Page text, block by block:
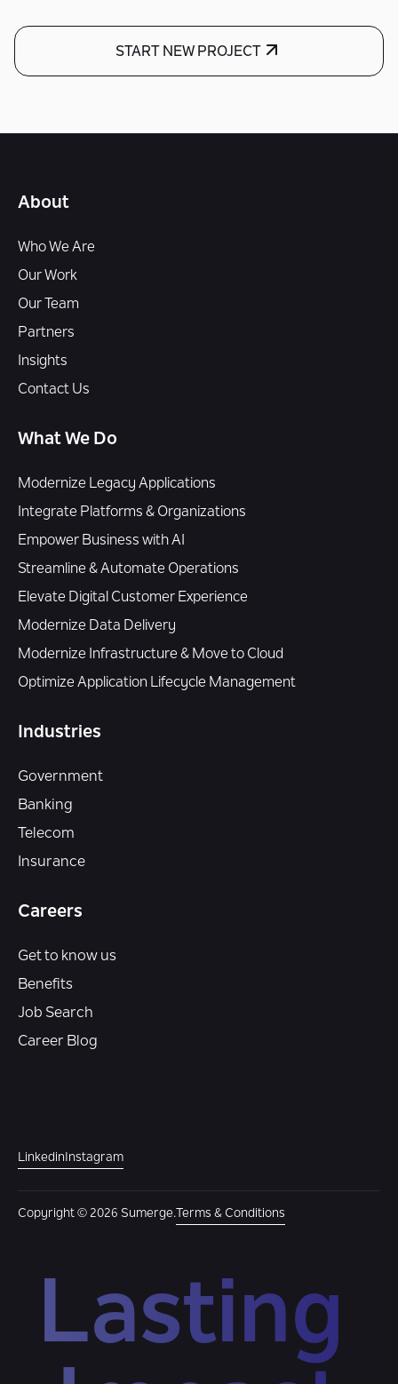
START NEW PROJECT
About
Who We Are
Our Work
Our Team
Partners
Insights
Contact Us
What We Do
Modernize Legacy Applications
Integrate Platforms & Organizations
Empower Business with AI
Streamline & Automate Operations
Elevate Digital Customer Experience
Modernize Data Delivery
Modernize Infrastructure & Move to Cloud
Optimize Application Lifecycle Management
Industries
Government
Banking
Telecom
Insurance
Careers
Get to know us
Benefits
Job Search
Career Blog
LinkedinInstagram
Copyright © 2026 Sumerge. Terms & Conditions
Lasting